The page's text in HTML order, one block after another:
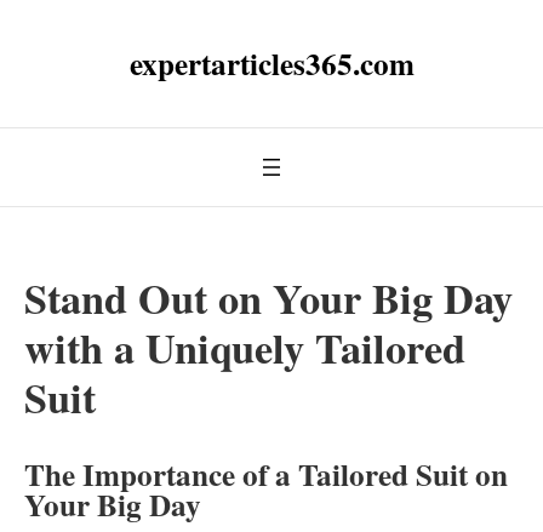
expertarticles365.com
Stand Out on Your Big Day
with a Uniquely Tailored
Suit
The Importance of a Tailored Suit on
Your Big Day